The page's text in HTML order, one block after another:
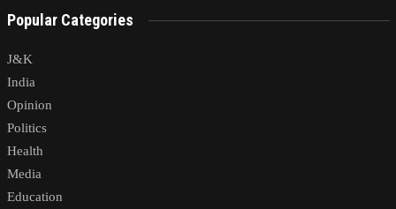
Popular Categories
J&K
India
Opinion
Politics
Health
Media
Education